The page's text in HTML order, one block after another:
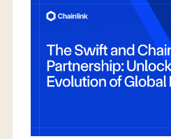
Conference | Bridging
BNY, Chainlink, & More